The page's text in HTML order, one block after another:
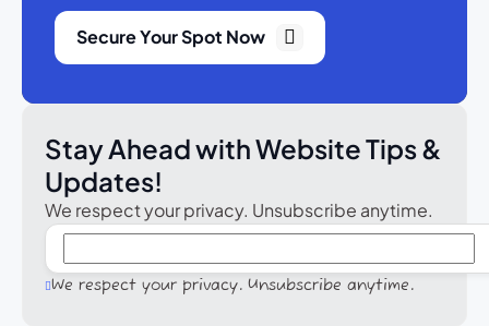
Secure Your Spot Now
Stay Ahead with Website Tips &
Updates!
We respect your privacy. Unsubscribe anytime.
We respect your privacy. Unsubscribe anytime.